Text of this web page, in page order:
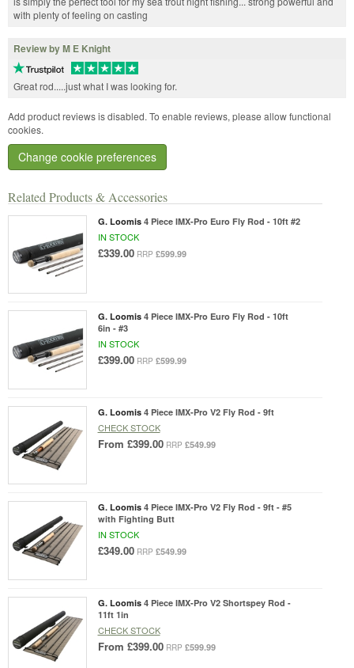
Related Products & Accessories
G. Loomis 4 Piece IMX-Pro Euro Fly Rod - 10ft #2
IN STOCK
£339.00 RRP £599.99
G. Loomis 4 Piece IMX-Pro Euro Fly Rod - 10ft
6in - #3
IN STOCK
£399.00 RRP £599.99
G. Loomis 4 Piece IMX-Pro V2 Fly Rod - 9ft
CHECK STOCK
From £399.00 RRP £549.99
G. Loomis 4 Piece IMX-Pro V2 Fly Rod - 9ft - #5
with Fighting Butt
IN STOCK
£349.00 RRP £549.99
G. Loomis 4 Piece IMX-Pro V2 Shortspey Rod -
11ft 1in
CHECK STOCK
From £399.00 RRP £599.99
with plenty of feeling on casting
Review by M E Knight
Great rod.....just what I was looking for.
Add product reviews is disabled. To enable reviews, please allow functional
cookies.
Change cookie preferences